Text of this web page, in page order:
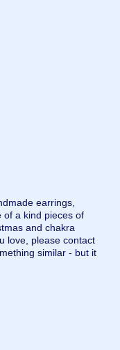
earrings,
of a kind pieces of
and chakra
love, please contact
similar - but it